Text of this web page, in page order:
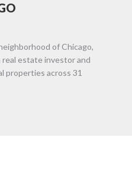
of Chicago,
real estate investor and
properties across 31